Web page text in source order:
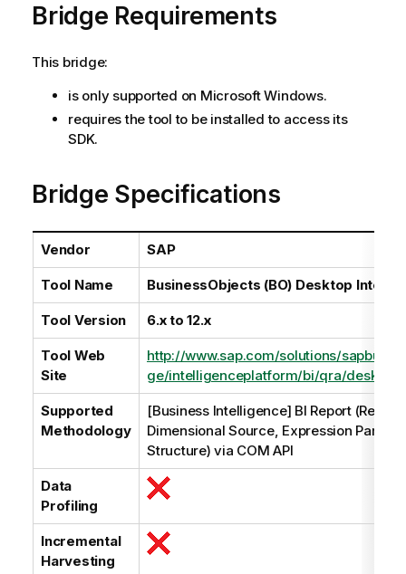
i
b
-
o
e
Bridge Requirements
This bridge:
is only supported on Microsoft Windows.
requires the tool to be installed to access its
SDK.
Bridge Specifications
Vendor SAP
Tool Name BusinessObjects (BO) Desktop
Tool Version 6.x to 12.x
Tool Web
Site
http://www.sap.com/solutions/
ge/intelligenceplatform/bi/qra/
Supported
Methodology
[Business Intelligence] BI Report
Dimensional Source, Expression
Structure) via COM API
Data
Profiling
Incremental
Harvesting